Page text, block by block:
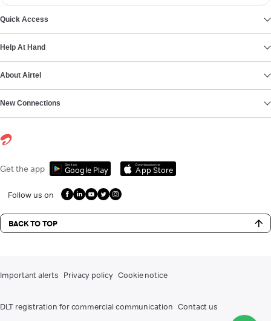
Quick Access
Help At Hand
About Airtel
New Connections
Get the app Get it on
Google Play
Download on the
App Store
Follow us on
BACK TO TOP
Important alerts Privacy policy Cookie notice
DLT registration for commercial communication Contact us